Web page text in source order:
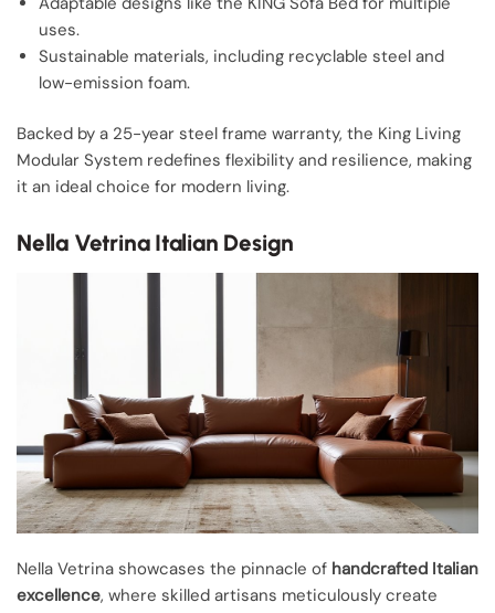
uses.
Sustainable materials, including recyclable steel and
low-emission foam.
Backed by a 25-year steel frame warranty, the King Living
Modular System redefines flexibility and resilience, making
it an ideal choice for modern living.
Nella Vetrina Italian Design
Nella Vetrina showcases the pinnacle of handcrafted Italian
excellence, where skilled artisans meticulously create